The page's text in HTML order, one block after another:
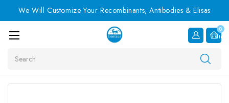
We Will Customize Your Recombinants, Antibodies & Elisas
0
Item